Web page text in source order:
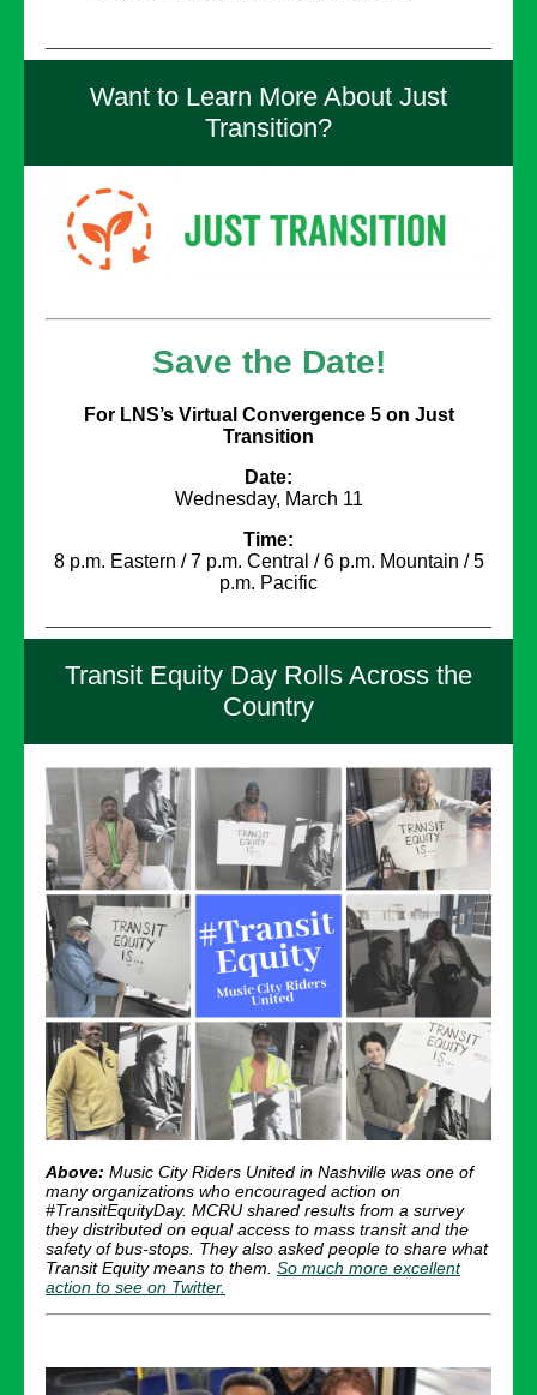
Want to Learn More About Just
Transition?
Save the Date!
For LNS’s Virtual Convergence 5 on Just
Transition
Date:
Wednesday, March 11
Time:
8 p.m. Eastern / 7 p.m. Central / 6 p.m. Mountain / 5
p.m. Pacific
Transit Equity Day Rolls Across the
Country
Above: Music City Riders United in Nashville was one of
many organizations who encouraged action on
#TransitEquityDay. MCRU shared results from a survey
they distributed on equal access to mass transit and the
safety of bus-stops. They also asked people to share what
Transit Equity means to them. So much more excellent
action to see on Twitter.